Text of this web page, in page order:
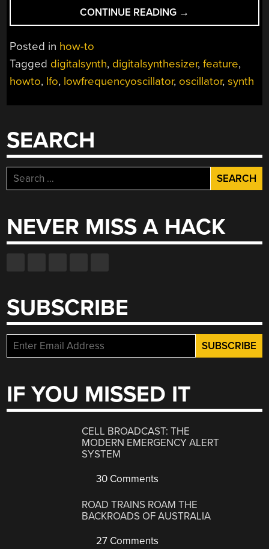
CONTINUE READING “HOW-
TO:
DIGITAL
SYNTHESIZER”
→
Posted in how-to
Tagged digitalsynth, digitalsynthesizer,feature,
howto, lfo, lowfrequencyoscillator, oscillator,synth
SEARCH
Search
for:
NEVER MISS A HACK
SUBSCRIBE
IF YOU MISSED IT
CELL BROADCAST: THE
MODERN EMERGENCY ALERT
SYSTEM
30 Comments
ROAD TRAINS ROAM THE
BACKROADS OF AUSTRALIA
27 Comments